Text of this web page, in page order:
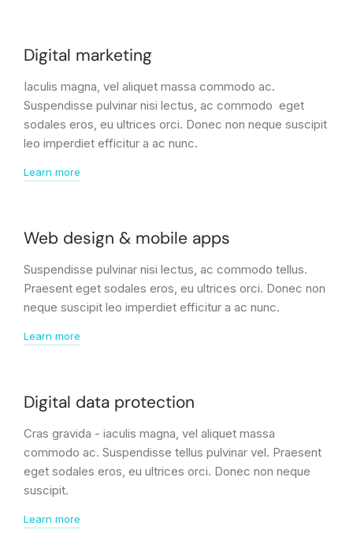
Digital marketing
Iaculis magna, vel aliquet massa commodo ac.
Suspendisse pulvinar nisi lectus, ac commodo eget
sodales eros, eu ultrices orci. Donec non neque suscipit
leo imperdiet efficitur a ac nunc.
Learn more
Web design & mobile apps
Suspendisse pulvinar nisi lectus, ac commodo tellus.
Praesent eget sodales eros, eu ultrices orci. Donec non
neque suscipit leo imperdiet efficitur a ac nunc.
Learn more
Digital data protection
Cras gravida - iaculis magna, vel aliquet massa
commodo ac. Suspendisse tellus pulvinar vel. Praesent
eget sodales eros, eu ultrices orci. Donec non neque
suscipit.
Learn more